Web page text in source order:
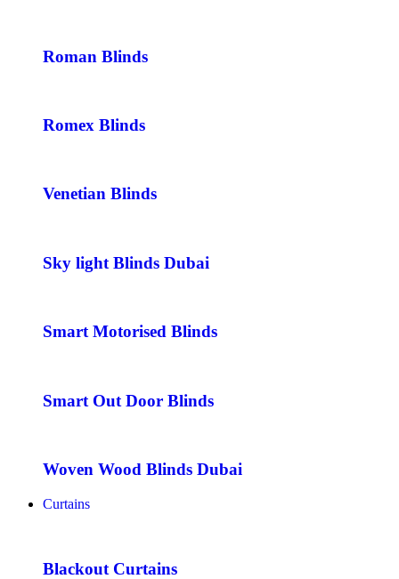
Roman Blinds
Romex Blinds
Venetian Blinds
Sky light Blinds Dubai
Smart Motorised Blinds
Smart Out Door Blinds
Woven Wood Blinds Dubai
Curtains
Blackout Curtains